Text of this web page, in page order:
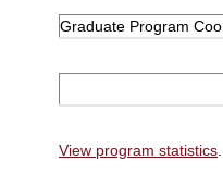
Graduate Program
View program statistics